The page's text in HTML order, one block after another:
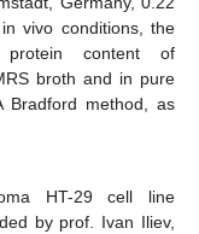
vivo conditions, the
content of
broth and in pure
Bradford method, as
HT-29 cell line
by prof. Ivan Iliev,